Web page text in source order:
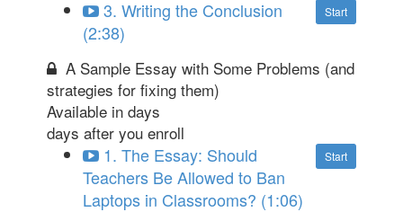
Start
3. Writing the Conclusion
(2:38)
A Sample Essay with Some Problems (and
strategies for fixing them)
Available indays
days after you enroll
Start
1. The Essay: Should
Teachers Be Allowed to Ban
Laptops in Classrooms? (1:06)